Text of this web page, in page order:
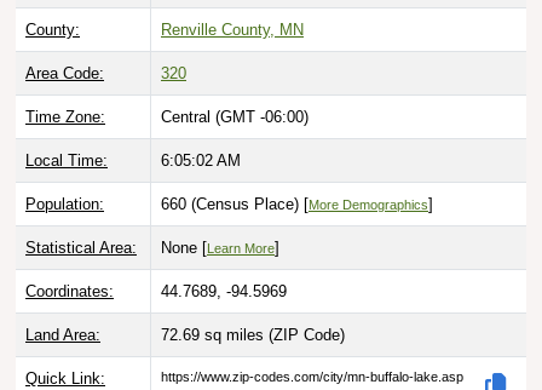
County: Renville County, MN
Area Code: 320
Time Zone: Central (GMT -06:00)
Local Time: 6:05:03 AM
Population: 660 (Census Place) [More Demographics]
Statistical Area: None [ Learn More]
Coordinates: 44.7689, -94.5969
Land Area: 72.69 sq miles (ZIP Code)
Quick Link: https://www.zip-codes.com/city/mn-buffalo-lake.asp